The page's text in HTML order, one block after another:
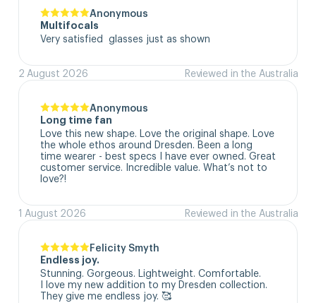
Anonymous
Multifocals
Very satisfied  glasses just as shown
2 August 2026 Reviewed in the Australia
Anonymous
Long time fan
Love this new shape. Love the original shape. Love
the whole ethos around Dresden. Been a long
time wearer - best specs I have ever owned. Great
customer service. Incredible value. What’s not to
love?!
1 August 2026 Reviewed in the Australia
Felicity Smyth
Endless joy.
Stunning. Gorgeous. Lightweight. Comfortable.
I love my new addition to my Dresden collection.
They give me endless joy. 🥰